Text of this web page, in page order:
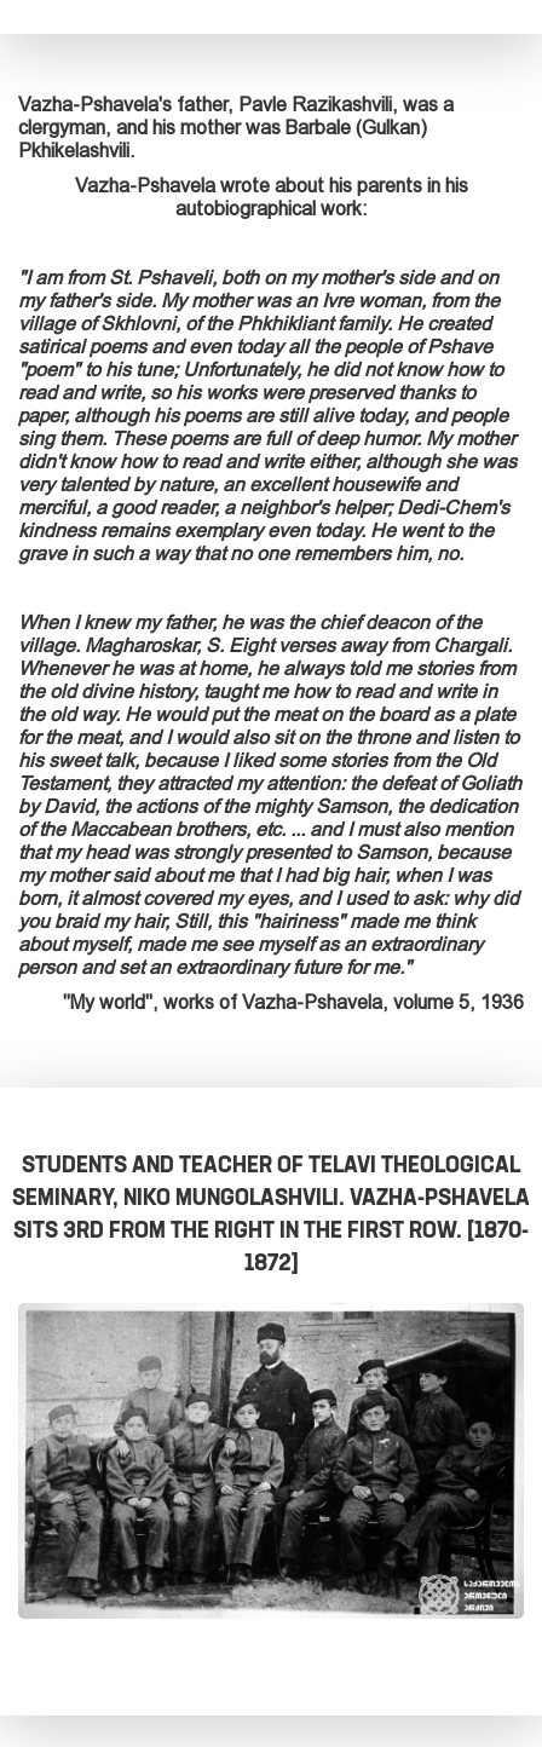
Vazha-Pshavela's father, Pavle Razikashvili, was a
clergyman, and his mother was Barbale (Gulkan)
Pkhikelashvili.
Vazha-Pshavela wrote about his parents in his
autobiographical work:
"I am from St. Pshaveli, both on my mother's side and on
my father's side. My mother was an Ivre woman, from the
village of Skhlovni, of the Phkhikliant family. He created
satirical poems and even today all the people of Pshave
"poem" to his tune; Unfortunately, he did not know how to
read and write, so his works were preserved thanks to
paper, although his poems are still alive today, and people
sing them. These poems are full of deep humor. My mother
didn't know how to read and write either, although she was
very talented by nature, an excellent housewife and
merciful, a good reader, a neighbor's helper; Dedi-Chem's
kindness remains exemplary even today. He went to the
grave in such a way that no one remembers him, no.
When I knew my father, he was the chief deacon of the
village. Magharoskar, S. Eight verses away from Chargali.
Whenever he was at home, he always told me stories from
the old divine history, taught me how to read and write in
the old way. He would put the meat on the board as a plate
for the meat, and I would also sit on the throne and listen to
his sweet talk, because I liked some stories from the Old
Testament, they attracted my attention: the defeat of Goliath
by David, the actions of the mighty Samson, the dedication
of the Maccabean brothers, etc. ... and I must also mention
that my head was strongly presented to Samson, because
my mother said about me that I had big hair, when I was
born, it almost covered my eyes, and I used to ask: why did
you braid my hair, Still, this "hairiness" made me think
about myself, made me see myself as an extraordinary
person and set an extraordinary future for me."
"My world", works of Vazha-Pshavela, volume 5, 1936
STUDENTS AND TEACHER OF TELAVI THEOLOGICAL
SEMINARY, NIKO MUNGOLASHVILI. VAZHA-PSHAVELA
SITS 3RD FROM THE RIGHT IN THE FIRST ROW. [1870-
1872]